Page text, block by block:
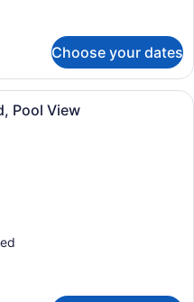
Choose your dates
poolside area with lounge
Pool View